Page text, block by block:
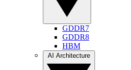
GDDR7
GDDR8
HBM